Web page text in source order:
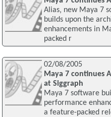
Alias‚ new Maya 7
builds upon the
enhancements in
packed r
02/08/2005
Maya 7 continues
at Siggraph
Maya 7 software
performance
a feature-packed